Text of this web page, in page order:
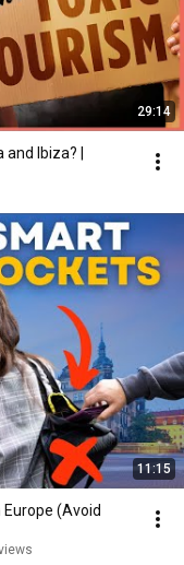
29:14
Ibiza? |
11:15
Europe (Avoid